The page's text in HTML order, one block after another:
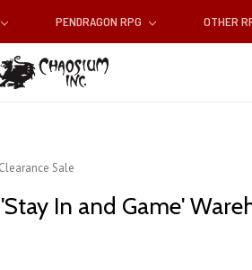
PENDRAGON RPG OTHER
Sale
In and Game'